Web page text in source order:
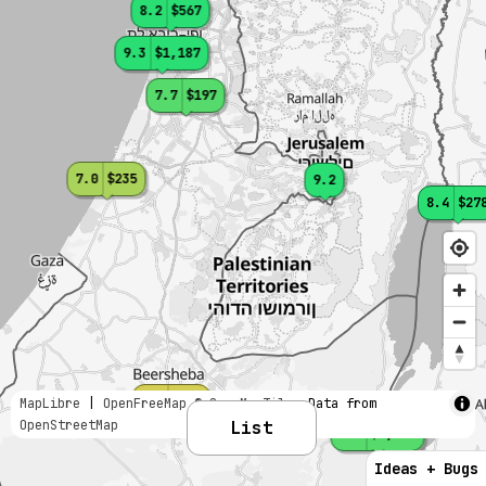
List
9.3 $1,187
9.2
8.4
8.2 $567
7.7 $197
7.0 $235
6.5 $201
MapLibre OpenFreeMap © OpenMapTilesData from
OpenStreetMap
Ideas + Bugs